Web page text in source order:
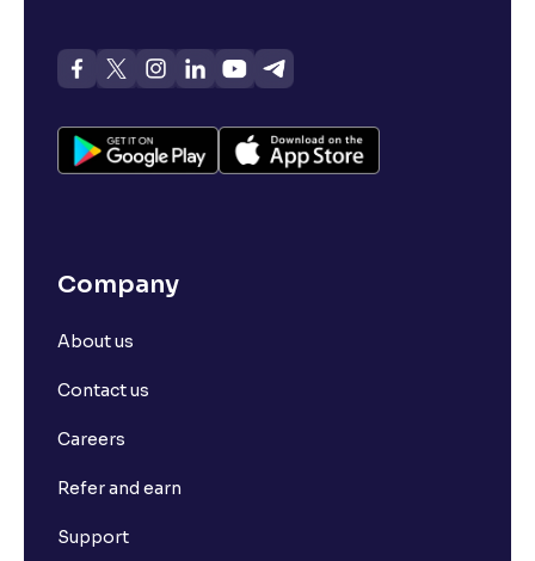
Company
About us
Contact us
Careers
Refer and earn
Support